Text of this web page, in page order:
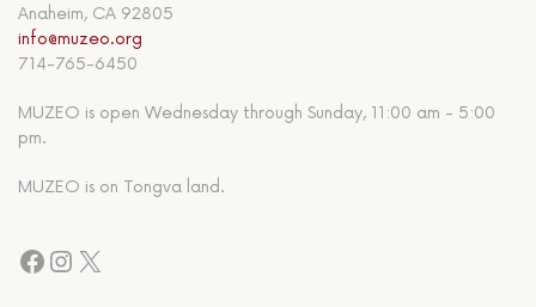
Anaheim, CA 92805
info@muzeo.org
714-765-6450
MUZEO is open Wednesday through Sunday, 11:00 am - 5:00
pm.
MUZEO is on Tongva land.